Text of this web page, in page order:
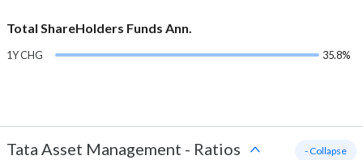
Total ShareHolders Funds Ann.
1Y CHG 35.8%
Tata Asset Management - Ratios - Collapse